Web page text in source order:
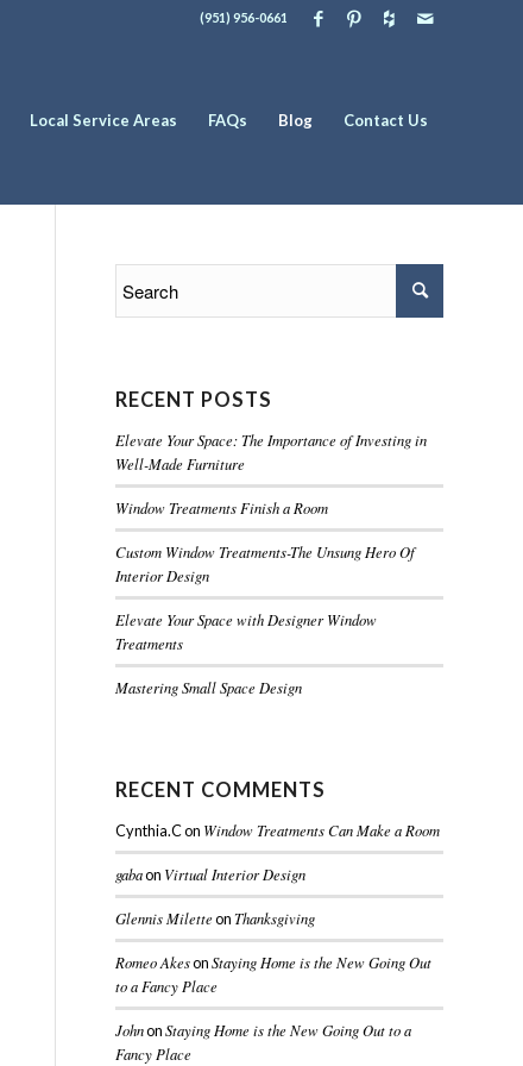
(951) 956-0661
Local Service Areas FAQs Blog Contact Us
RECENT POSTS
Elevate Your Space: The Importance of Investing in
Well-Made Furniture
Window Treatments Finish a Room
Custom Window Treatments-The Unsung Hero Of
Interior Design
Elevate Your Space with Designer Window
Treatments
Mastering Small Space Design
RECENT COMMENTS
Cynthia.Con Window Treatments Can Make a Room
gabaon Virtual Interior Design
Glennis MiletteonThanksgiving
Romeo AkesonStaying Home is the New Going Out
to a Fancy Place
JohnonStaying Home is the New Going Out to a
Fancy Place